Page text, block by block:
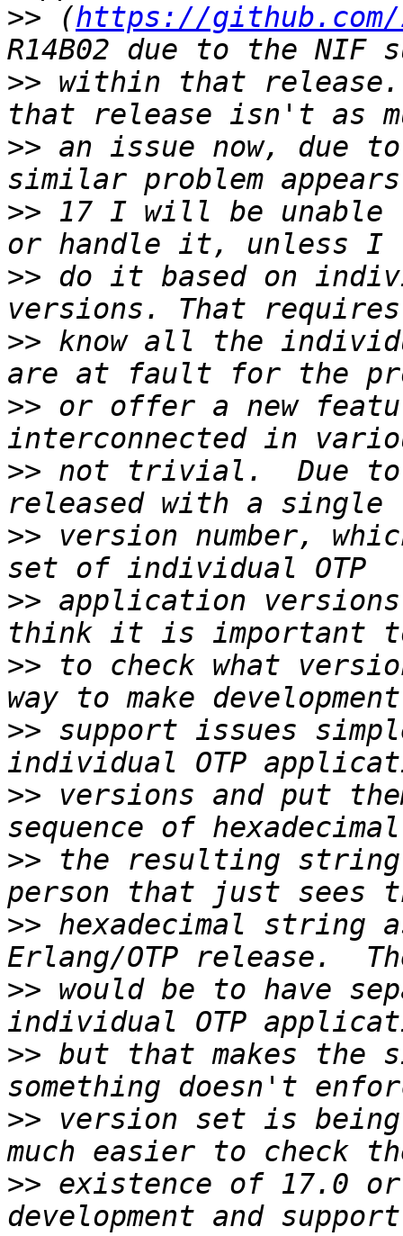
>> (https://github.com/
>> within that
>> an issue now, due
>> 17 I will be
>> do it based on
>> know all the
>> or offer a new
>> not trivial.  Due to
>> version number,
>> application
>> to check what
>> support issues
>> versions and put
>> the resulting string
>> hexadecimal string
>> would be to have
>> but that makes the
>> version set is
>> existence of 17.0